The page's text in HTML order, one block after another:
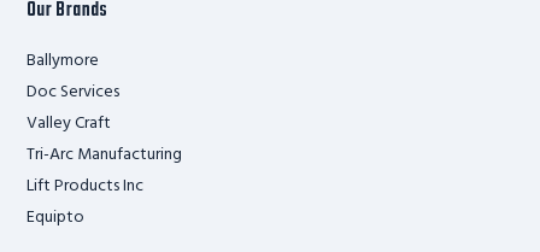
Our Brands
Ballymore
Doc Services
Valley Craft
Tri-Arc Manufacturing
Lift Products Inc
Equipto